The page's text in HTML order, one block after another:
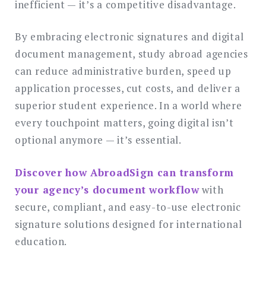
inefficient — it’s a competitive disadvantage.
By embracing electronic signatures and digital
document management, study abroad agencies
can reduce administrative burden, speed up
application processes, cut costs, and deliver a
superior student experience. In a world where
every touchpoint matters, going digital isn’t
optional anymore — it’s essential.
Discover how AbroadSign can transform
your agency’s document workflowwith
secure, compliant, and easy-to-use electronic
signature solutions designed for international
education.